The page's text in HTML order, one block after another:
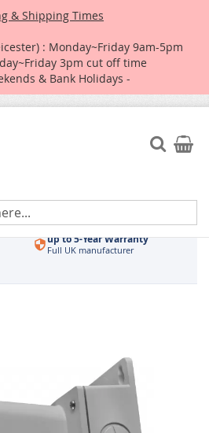
& Shipping Times
: Monday~Friday 9am-5pm
3pm cut off time
& Bank Holidays -
Search
My
Order by 3pm
up to 5-Year Warranty
Full UK manufacturer